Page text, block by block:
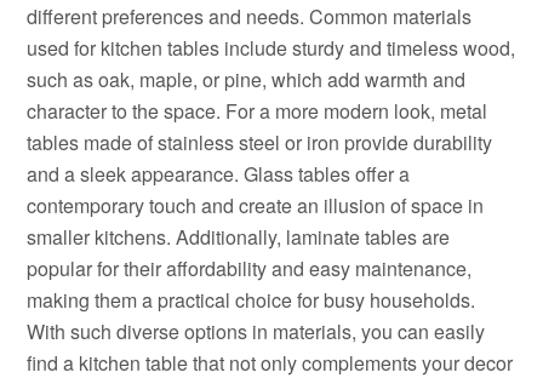
different preferences and needs. Common materials
used for kitchen tables include sturdy and timeless wood,
such as oak, maple, or pine, which add warmth and
character to the space. For a more modern look, metal
tables made of stainless steel or iron provide durability
and a sleek appearance. Glass tables offer a
contemporary touch and create an illusion of space in
smaller kitchens. Additionally, laminate tables are
popular for their affordability and easy maintenance,
making them a practical choice for busy households.
With such diverse options in materials, you can easily
find a kitchen table that not only complements your decor